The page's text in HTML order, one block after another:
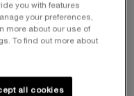
THE SOFT CREAM
30 ml
ADD TO CART
you with features
your preferences,
more about our use of
To find out more about
all cookies